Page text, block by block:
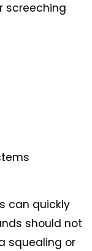
screeching
can quickly
should not
squealing or